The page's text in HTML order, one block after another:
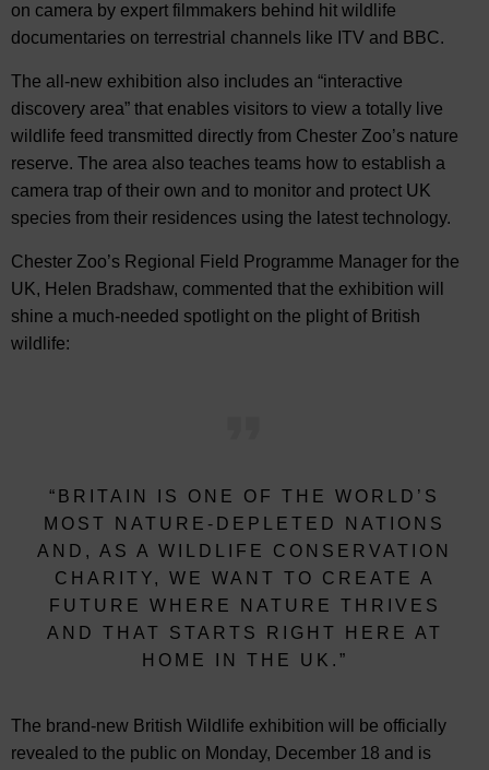
on camera by expert filmmakers behind hit wildlife
documentaries on terrestrial channels like ITV and BBC.
The all-new exhibition also includes an “interactive
discovery area” that enables visitors to view a totally live
wildlife feed transmitted directly from Chester Zoo’s nature
reserve. The area also teaches teams how to establish a
camera trap of their own and to monitor and protect UK
species from their residences using the latest technology.
Chester Zoo’s Regional Field Programme Manager for the
UK, Helen Bradshaw, commented that the exhibition will
shine a much-needed spotlight on the plight of British
wildlife:
“BRITAIN IS ONE OF THE WORLD’S
MOST NATURE-DEPLETED NATIONS
AND, AS A WILDLIFE CONSERVATION
CHARITY, WE WANT TO CREATE A
FUTURE WHERE NATURE THRIVES
AND THAT STARTS RIGHT HERE AT
HOME IN THE UK.”
The brand-new British Wildlife exhibition will be officially
revealed to the public on Monday, December 18 and is